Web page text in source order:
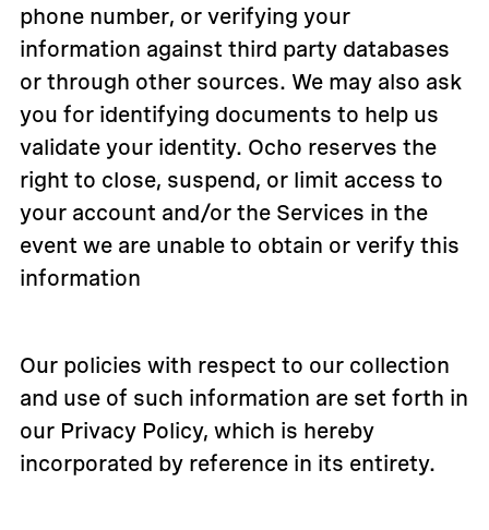
phone number, or verifying your
information against third party databases
or through other sources. We may also ask
you for identifying documents to help us
validate your identity. Ocho reserves the
right to close, suspend, or limit access to
your account and/or the Services in the
event we are unable to obtain or verify this
information
Our policies with respect to our collection
and use of such information are set forth in
our Privacy Policy, which is hereby
incorporated by reference in its entirety.